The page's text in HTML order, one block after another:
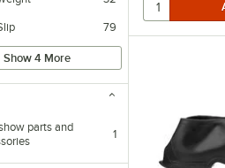
79
Show 4 More
parts and
1